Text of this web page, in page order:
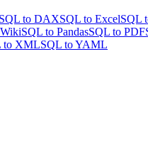
SQL to DAXSQL to ExcelSQL
SQL to PandasSQL to PDF
to XMLSQL to YAML